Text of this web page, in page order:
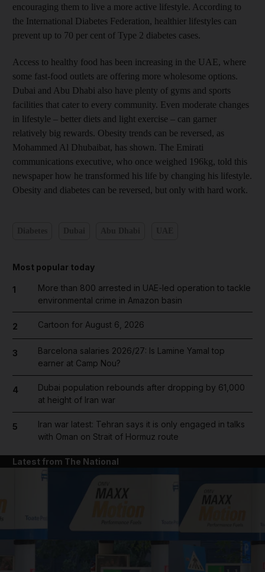
encouraging them to live a more active lifestyle. According to
the International Diabetes Federation, healthier lifestyles can
prevent up to 70 per cent of Type 2 diabetes cases.
Access to healthy food has been increasing in the UAE, where
some fast-food outlets are offering more wholesome options.
Dubai and Abu Dhabi also have plenty of gyms and sports
facilities that cater to every community. Even moderate changes
in lifestyle – better diets and light exercise – can garner
relatively big rewards. Obesity trends can be reversed, as
Mohammed Al Dhubaibat, has shown. The Emirati
communications executive, who once weighed 196kg, told this
newspaper how he transformed his life by changing his lifestyle.
Obesity and diabetes can be reversed, but only with hard work.
Most popular today
1
More than 800 arrested in UAE-led operation to tackle
environmental crime in Amazon basin
2 Cartoon for August 6, 2026
3
Barcelona salaries 2026/27: Is Lamine Yamal top
earner at Camp Nou?
4
Dubai population rebounds after dropping by 61,000
at height of Iran war
5
Iran war latest: Tehran says it is only engaged in talks
with Oman on Strait of Hormuz route
Latest from The National